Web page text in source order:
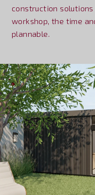
construction
workshop, the time
plannable.